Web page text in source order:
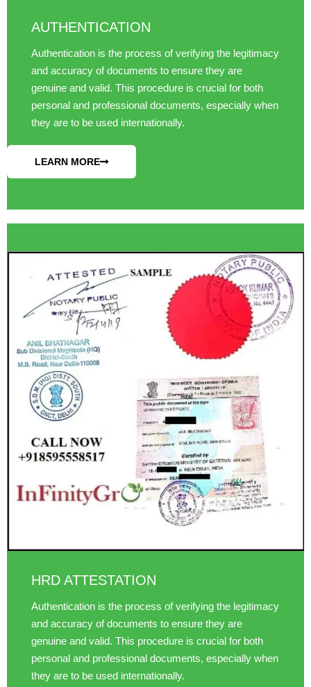
AUTHENTICATION
Authentication is the process of verifying the legitimacy
and accuracy of documents to ensure they are
genuine and valid. This procedure is crucial for both
personal and professional documents, especially when
they are to be used internationally.
LEARN MORE
HRD ATTESTATION
Authentication is the process of verifying the legitimacy
and accuracy of documents to ensure they are
genuine and valid. This procedure is crucial for both
personal and professional documents, especially when
they are to be used internationally.